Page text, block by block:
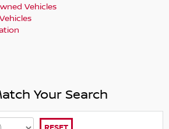
Vehicles
Your Search